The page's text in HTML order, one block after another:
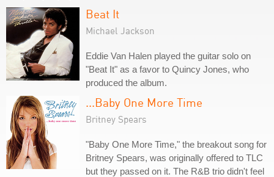
Beat It
Michael Jackson
Eddie Van Halen played the guitar solo on
"Beat It" as a favor to Quincy Jones, who
produced the album.
...Baby One More Time
Britney Spears
"Baby One More Time," the breakout song for
Britney Spears, was originally offered to TLC
but they passed on it. The R&B trio didn't feel